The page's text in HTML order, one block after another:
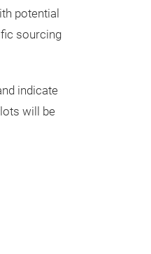
potential
sourcing
indicate
will be